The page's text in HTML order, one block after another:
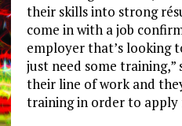
their skills into strong
come in with a job
employer that’s looking
just need some training,”
their line of work and
training in order to apply